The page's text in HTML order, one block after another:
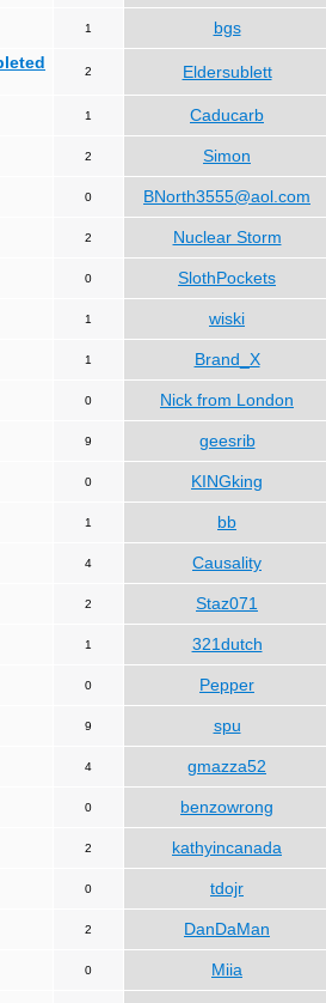
1 bgs
2 Eldersublett
1 Caducarb
2 Simon
0 BNorth3555@aol.com
2 Nuclear Storm
0 SlothPockets
1 wiski
1 Brand_X
0 Nick from London
9 geesrib
0 KINGking
1 bb
4 Causality
2 Staz071
1 321dutch
0 Pepper
9 spu
4 gmazza52
0 benzowrong
2 kathyincanada
0 tdojr
2 DanDaMan
0 Miia